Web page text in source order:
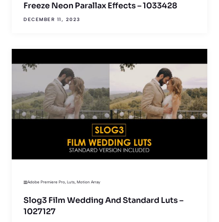
Freeze Neon Parallax Effects – 1033428
DECEMBER 11, 2023
Adobe Premiere Pro, Luts, Motion Array
Slog3 Film Wedding And Standard Luts –
1027127